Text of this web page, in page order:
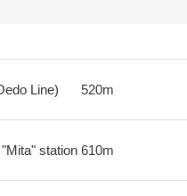
Line) 520m
station 610m